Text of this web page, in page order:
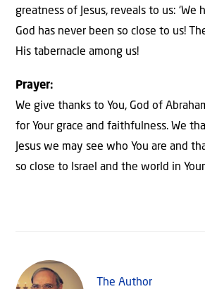
greatness of Jesus, reveals to us: ‘We
God has never been so close to us!
His tabernacle among us!
Prayer:
We give thanks to You, God of
for Your grace and faithfulness. We
Jesus we may see who You are and
so close to Israel and the world in
The Author